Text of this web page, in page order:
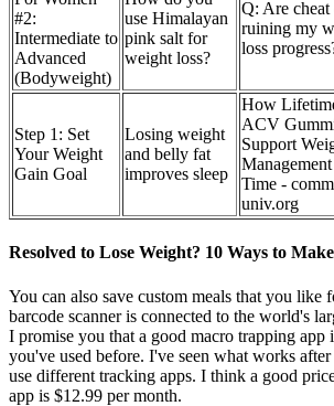
#2:
Intermediate to
Advanced
(Bodyweight)
use Himalayan
pink salt for
weight loss?
Q: Are cheat
ruining my
loss
Step 1: Set
Your Weight
Gain Goal
Losing weight
and belly fat
improves sleep
How
ACV
Support
Time -
univ.org
Resolved to Lose Weight? 10 Ways to
You can also save custom meals that you like
barcode scanner is connected to the world's
I promise you that a good macro trapping app
you've used before. I've seen what works
use different tracking apps. I think a good
app is $12.99 per month.